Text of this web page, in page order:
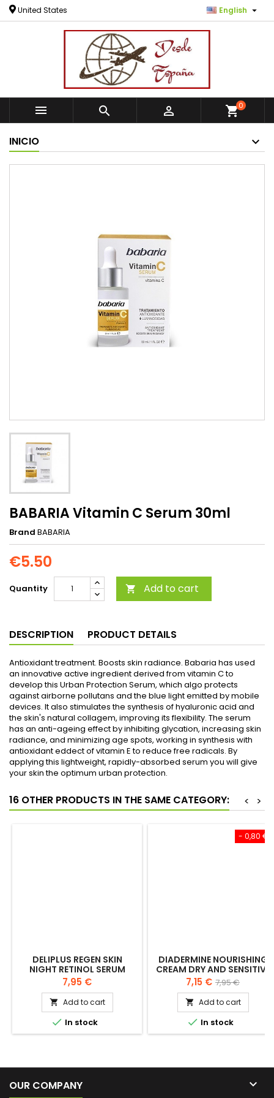
United States English 
   shopping_cart0
INICIO
BABARIA Vitamin C Serum 30ml
Brand BABARIA
€5.50
Quantity  Add to cart
DESCRIPTION PRODUCT DETAILS
Antioxidant treatment. Boosts skin radiance. Babaria has used
an innovative active ingredient derived from vitamin C to
develop this Urban Protection Serum, which algo protects
against airborne pollutans and the blue light emitted by mobile
devices. It also stimulates the synthesis of hyaluronic acid and
the skin's natural collagem, improving its flexibility. The serum
has an anti-ageing effect by inhibiting glycation, increasing skin
radiance, and minimizing age spots, working in synthesis with
antioxidant eddect of vitamin E to reduce free radicals. By
applying this lightweight, rapidly-absorbed serum you will give
your skin the optimum urban protection.
16 OTHER PRODUCTS IN THE SAME CATEGORY: >
<
DELIPLUS REGEN SKIN
NIGHT RETINOL SERUM
30ML
Price
7,95 €
 Add to cart
 In stock
- 0,80 €
DIADERMINE NOURISHING
CREAM DRY AND SENSITIVE
SKIN 50 + 50 ML
Price
7,15 € Regular
price
7,95 €
 Add to cart
 In stock
OUR COMPANY 